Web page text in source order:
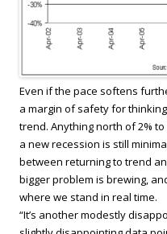
Even if the pace softens
a margin of safety for
trend. Anything north of 2%
a new recession is still
between returning to trend
bigger problem is brewing,
where we stand in real time.
“It’s another modestly